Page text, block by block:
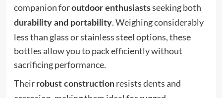
companion foroutdoor enthusiastsseeking both
durability and portability. Weighing considerably
less than glass or stainless steel options, these
bottles allow you to pack efficiently without
sacrificing performance.
Their robust constructionresists dents and